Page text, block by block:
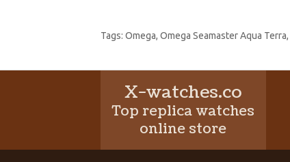
Tags: Omega, Omega Seamaster Aqua Terra,
X-watches.co
Top replica watches
online store